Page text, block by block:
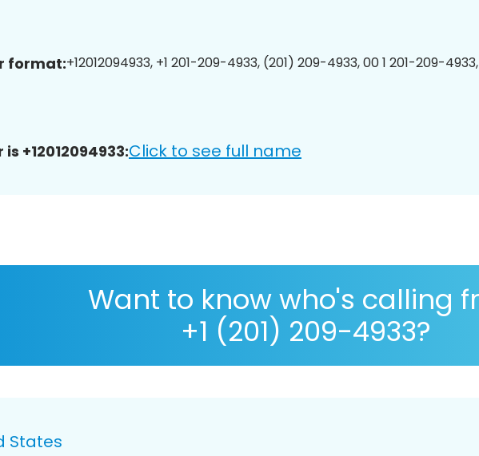
format:+12012094933, +1 201-209-4933, (201) 209-4933, 00 1 201-209-
+12012094933:Click to see full name
Want to know who's calling
+1 (201) 209-4933?
States